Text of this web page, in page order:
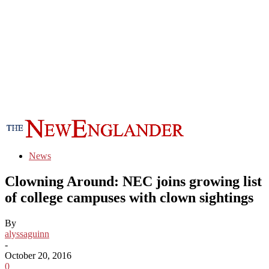
News
Clowning Around: NEC joins growing list
of college campuses with clown sightings
By
alyssaguinn
-
October 20, 2016
0